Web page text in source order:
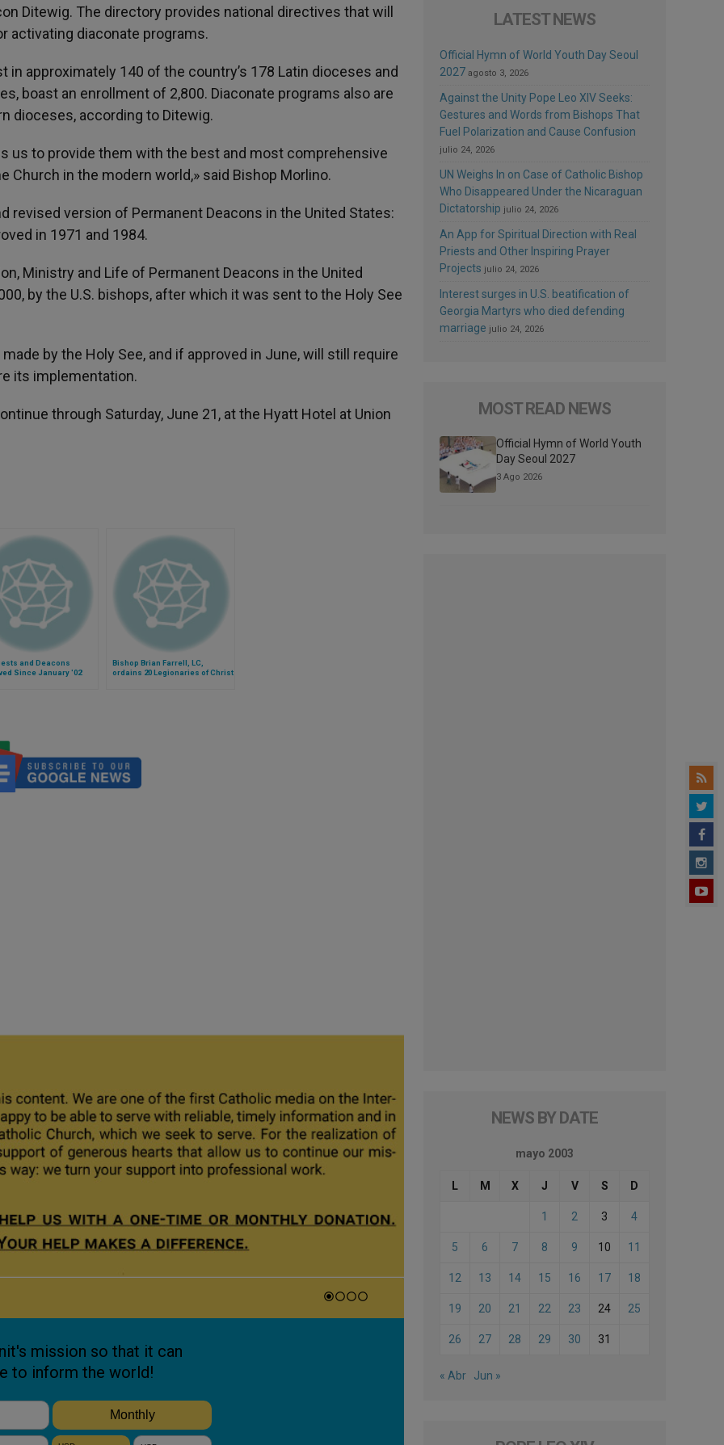
Ditewig. The directory provides national directives that will
activating diaconate programs.
approximately 140 of the country’s 178 Latin dioceses and
boast an enrollment of 2,800. Diaconate programs also are
dioceses, according to Ditewig.
us to provide them with the best and most comprehensive
in the modern world,» said Bishop Morlino.
revised version of Permanent Deacons in the United States:
in 1971 and 1984.
Ministry and Life of Permanent Deacons in the United
by the U.S. bishops, after which it was sent to the Holy See
by the Holy See, and if approved in June, will still require
its implementation.
through Saturday, June 21, at the Hyatt Hotel at Union
and Deacons
Since January '02
Bishop Brian Farrell, LC,
ordains 20 Legionaries of Christ
LATEST NEWS
Official Hymn of World Youth Day Seoul
2027 agosto 3, 2026
Against the Unity Pope Leo XIV Seeks:
Gestures and Words from Bishops That
Fuel Polarization and Cause Confusion
julio 24, 2026
UN Weighs In on Case of Catholic Bishop
Who Disappeared Under the Nicaraguan
Dictatorship julio 24, 2026
An App for Spiritual Direction with Real
Priests and Other Inspiring Prayer
Projects julio 24, 2026
Interest surges in U.S. beatification of
Georgia Martyrs who died defending
marriage julio 24, 2026
MOST READ NEWS
Official Hymn of World Youth
Day Seoul 2027
3 Ago 2026
NEWS BY DATE
mayo 2003
L M X J V S D
1 2 3 4
5 6 7 8 9 10 11
12 13 14 15 16 17 18
19 20 21 22 23 24 25
26 27 28 29 30 31
« Abr Jun »